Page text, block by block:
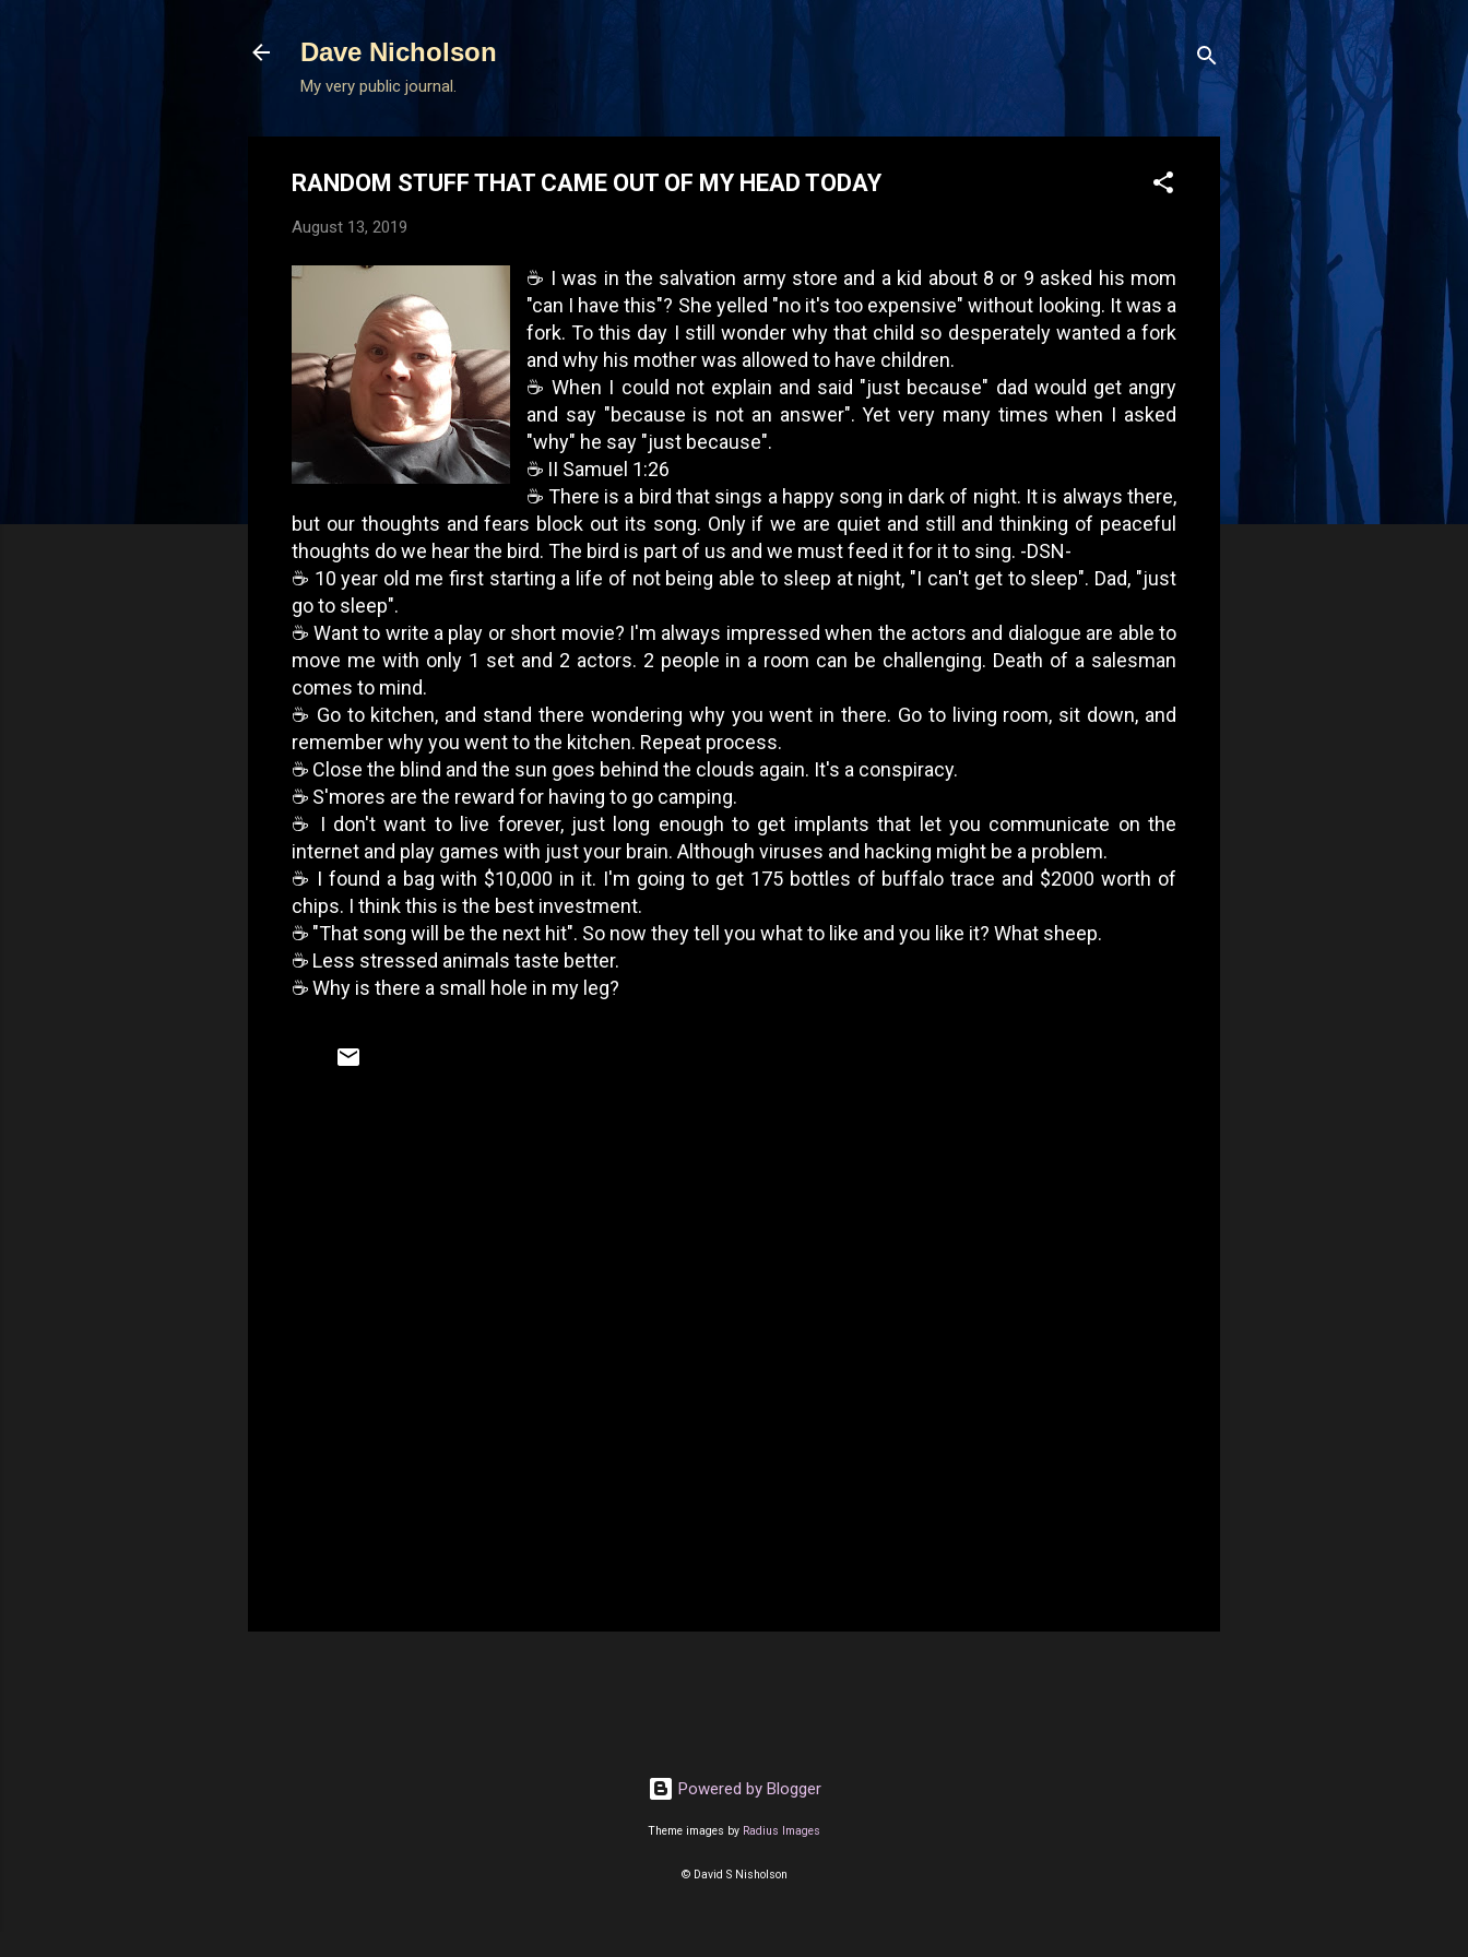
Dave Nicholson
My very public journal.
RANDOM STUFF THAT CAME OUT OF MY HEAD TODAY
August 13, 2019
☕️ I was in the salvation army store and a kid about 8 or 9 asked his mom
"can I have this"? She yelled "no it's too expensive" without looking. It was a
fork. To this day I still wonder why that child so desperately wanted a fork
and why his mother was allowed to have children.
☕️ When I could not explain and said "just because" dad would get angry
and say "because is not an answer". Yet very many times when I asked
"why" he say "just because".
☕️ II Samuel 1:26
☕️ There is a bird that sings a happy song in dark of night. It is always there,
but our thoughts and fears block out its song. Only if we are quiet and still and thinking of peaceful
thoughts do we hear the bird. The bird is part of us and we must feed it for it to sing. -DSN-
☕️ 10 year old me first starting a life of not being able to sleep at night, "I can't get to sleep". Dad, "just
go to sleep".
☕️ Want to write a play or short movie? I'm always impressed when the actors and dialogue are able to
move me with only 1 set and 2 actors. 2 people in a room can be challenging. Death of a salesman
comes to mind.
☕️ Go to kitchen, and stand there wondering why you went in there. Go to living room, sit down, and
remember why you went to the kitchen. Repeat process.
☕️ Close the blind and the sun goes behind the clouds again. It's a conspiracy.
☕️ S'mores are the reward for having to go camping.
☕️ I don't want to live forever, just long enough to get implants that let you communicate on the
internet and play games with just your brain. Although viruses and hacking might be a problem.
☕️ I found a bag with $10,000 in it. I'm going to get 175 bottles of buffalo trace and $2000 worth of
chips. I think this is the best investment.
☕️ "That song will be the next hit". So now they tell you what to like and you like it? What sheep.
☕️ Less stressed animals taste better.
☕️ Why is there a small hole in my leg?
Powered by Blogger
Theme images by Radius Images
© David S Nisholson